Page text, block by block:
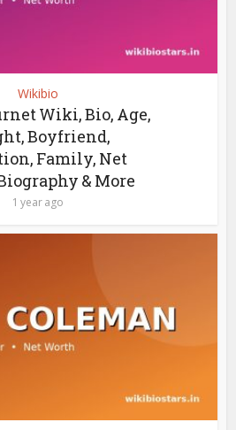
Wikibio
Wiki, Bio, Age,
Boyfriend,
Family, Net
& More
1 year ago